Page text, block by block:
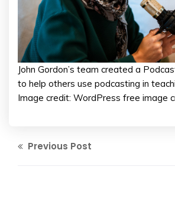
John Gordon’s team created a
to help others use podcasting in
Image credit: WordPress free image
Previous Post